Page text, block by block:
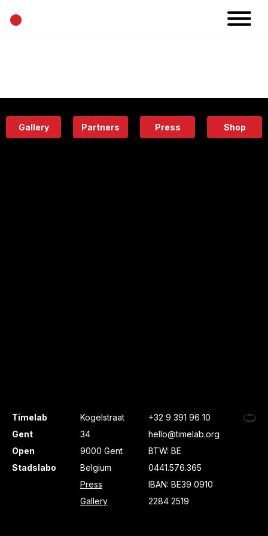
•
Eatery
Gallery Partners Press Shop
Timelab
Gent
Open
Stadslabo
Kogelstraat
34
9000 Gent
Belgium
Press
Gallery
+32 9 391 96 10
hello@timelab.org
BTW: BE
0441.576.365
IBAN: BE39 0910
2284 2519